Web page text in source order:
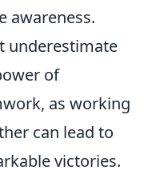
awareness.
underestimate
of
as working
can lead to
victories.